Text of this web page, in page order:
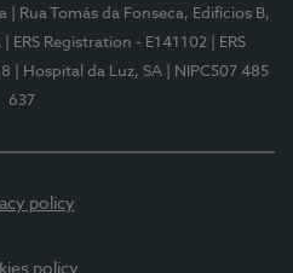
| Rua Tomás da Fonseca, Edifícios B,
| ERS Registration - E141102
| ERS
| Hospital da Luz, SA
| NIPC507 485
637
policy
policy